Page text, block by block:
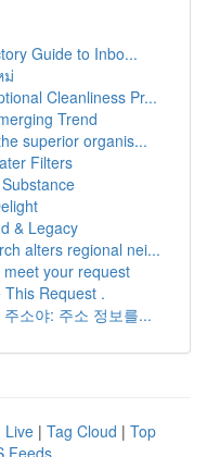
Guide to Inbo...
ม่
Cleanliness Pr...
Trend
superior organis...
Filters
& Legacy
alters regional nei...
your request
Request .
소야: 주소 정보를...
Live | Tag Cloud | Top
Feeds